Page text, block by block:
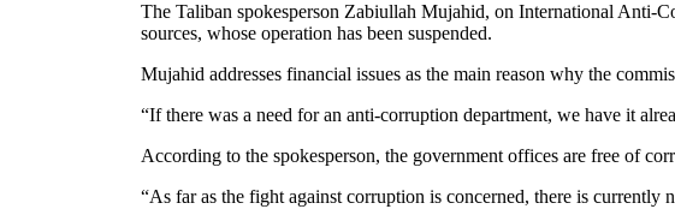
The Taliban spokesperson Zabiullah Mujahid, on International Anti-
sources, whose operation has been suspended.
Mujahid addresses financial issues as the main reason why the
“If there was a need for an anti-corruption department, we have it
According to the spokesperson, the government offices are free of
“As far as the fight against corruption is concerned, there is currently